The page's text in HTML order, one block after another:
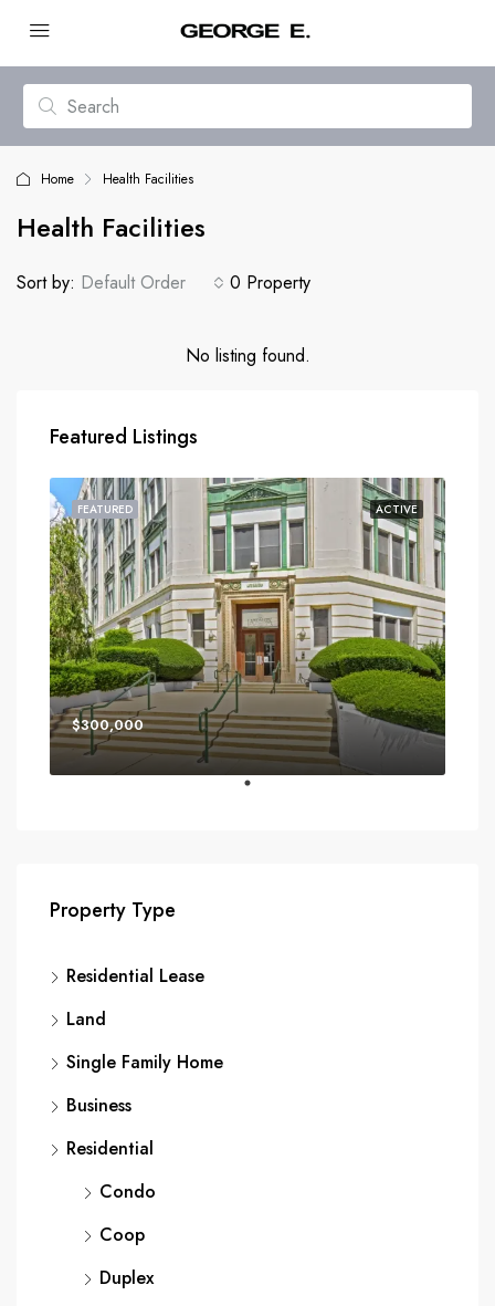
Home Health Facilities
Health Facilities
0 Property
Sort by: Default Order
No listing found.
Featured Listings
ACTIVE
FEATURED
$300,000
Property Type
Residential Lease
Land
Single Family Home
Business
Residential
Condo
Coop
Duplex